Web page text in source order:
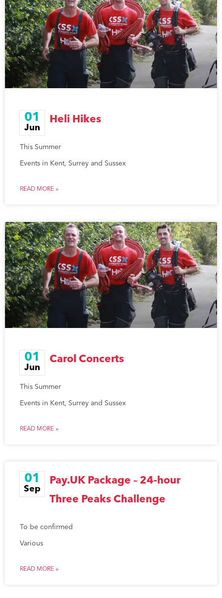
Heli Hikes
01
Jun
This Summer
Events in Kent, Surrey and Sussex
READ MORE »
Carol Concerts
01
Jun
This Summer
Events in Kent, Surrey and Sussex
READ MORE »
Pay.UK Package – 24-hour
Three Peaks Challenge
01
Sep
To be confirmed
Various
READ MORE »